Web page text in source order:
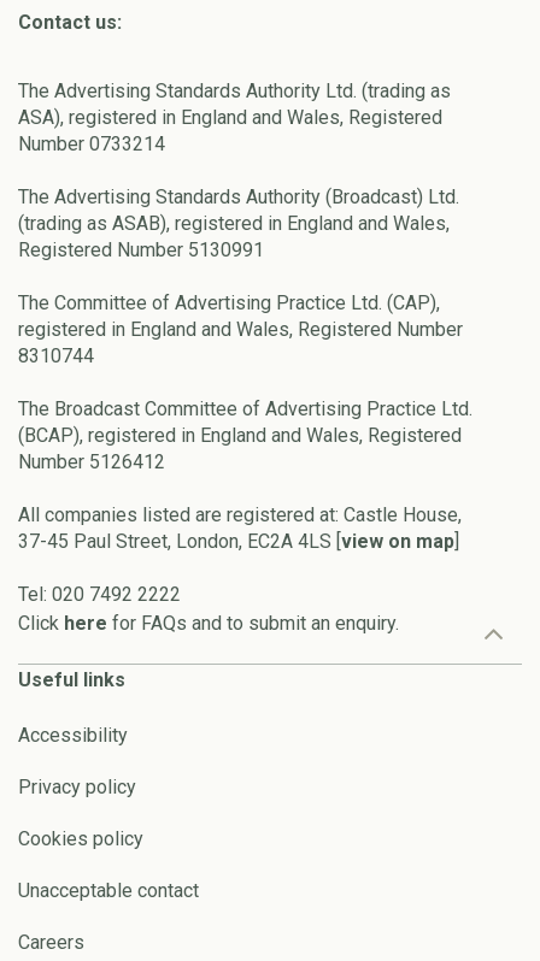
Contact us:
The Advertising Standards Authority Ltd. (trading as
ASA), registered in England and Wales, Registered
Number 0733214
The Advertising Standards Authority (Broadcast) Ltd.
(trading as ASAB), registered in England and Wales,
Registered Number 5130991
The Committee of Advertising Practice Ltd. (CAP),
registered in England and Wales, Registered Number
8310744
The Broadcast Committee of Advertising Practice Ltd.
(BCAP), registered in England and Wales, Registered
Number 5126412
All companies listed are registered at: Castle House,
37-45 Paul Street, London, EC2A 4LS [view on map]
Tel: 020 7492 2222
Click here for FAQs and to submit an enquiry.
Useful links
Accessibility
Privacy policy
Cookies policy
Unacceptable contact
Careers